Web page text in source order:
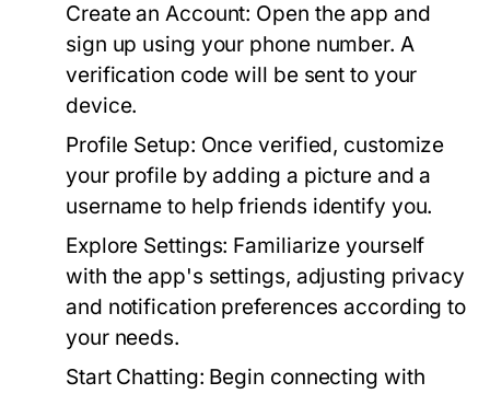
Create an Account: Open the app and
sign up using your phone number. A
verification code will be sent to your
device.
Profile Setup: Once verified, customize
your profile by adding a picture and a
username to help friends identify you.
Explore Settings: Familiarize yourself
with the app's settings, adjusting privacy
and notification preferences according to
your needs.
Start Chatting: Begin connecting with